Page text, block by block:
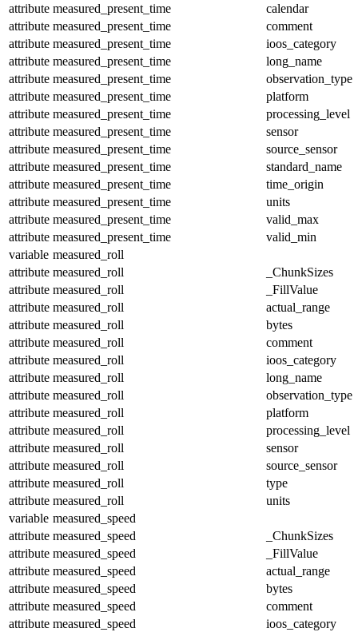
attribute measured_present_time
calendar
attribute measured_present_time
comment
attribute measured_present_time
ioos_category
attribute measured_present_time
long_name
attribute measured_present_time
observation_type
attribute measured_present_time
platform
attribute measured_present_time
processing_level
attribute measured_present_time
sensor
attribute measured_present_time
source_sensor
attribute measured_present_time
standard_name
attribute measured_present_time
time_origin
attribute measured_present_time
units
attribute measured_present_time
valid_max
attribute measured_present_time
valid_min
variable measured_roll
attribute measured_roll
_ChunkSizes
attribute measured_roll
_FillValue
attribute measured_roll
actual_range
attribute measured_roll
bytes
attribute measured_roll
comment
attribute measured_roll
ioos_category
attribute measured_roll
long_name
attribute measured_roll
observation_type
attribute measured_roll
platform
attribute measured_roll
processing_level
attribute measured_roll
sensor
attribute measured_roll
source_sensor
attribute measured_roll
type
attribute measured_roll
units
variable measured_speed
attribute measured_speed
_ChunkSizes
attribute measured_speed
_FillValue
attribute measured_speed
actual_range
attribute measured_speed
bytes
attribute measured_speed
comment
attribute measured_speed
ioos_category